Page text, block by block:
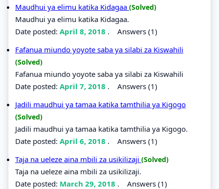
Maudhui ya elimu katika Kidagaa (Solved)
Maudhui ya elimu katika Kidagaa.
Date posted: April 8, 2018 . Answers (1)
Fafanua miundo yoyote saba ya silabi za Kiswahili
(Solved)
Fafanua miundo yoyote saba ya silabi za Kiswahili
Date posted: April 7, 2018 . Answers (1)
Jadili maudhui ya tamaa katika tamthilia ya Kigogo
(Solved)
Jadili maudhui ya tamaa katika tamthilia ya Kigogo.
Date posted: April 6, 2018 . Answers (1)
Taja na ueleze aina mbili za usikilizaji (Solved)
Taja na ueleze aina mbili za usikilizaji.
Date posted: March 29, 2018 . Answers (1)